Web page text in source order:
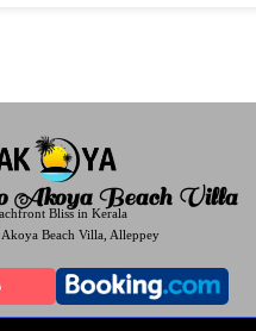
Akoya Beach Villa
Bliss in Kerala
Beach Villa, Alleppey